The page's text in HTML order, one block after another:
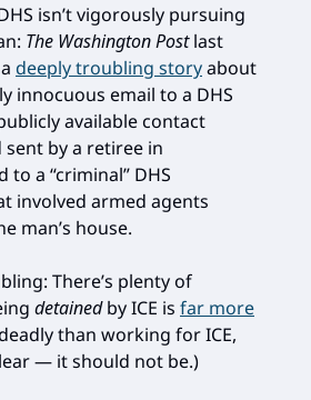
isn’t vigorously pursuing
The Washington Postlast
deeply troubling storyabout
innocuous email to a DHS
available contact
by a retiree in
to a “criminal” DHS
involved armed agents
man’s house.
There’s plenty of
detainedby ICE is far more
than working for ICE,
— it should not be.)